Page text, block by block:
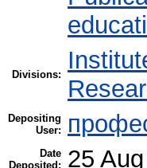
Divisions:
Depositing
User:
Date
Deposited:
25